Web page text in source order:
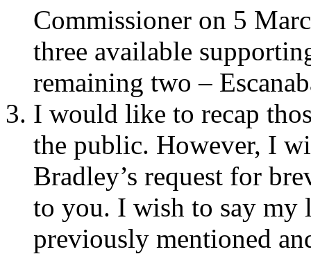
Commissioner on 5
three available
remaining two –
I would like to recap
the public. However, I
Bradley’s request for
to you. I wish to say my
previously mentioned